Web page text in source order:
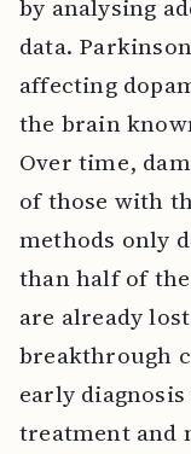
by analysing
data.
affecting
the brain
Over time,
of those with
methods only
than half of
are already
breakthrough
early
treatment and